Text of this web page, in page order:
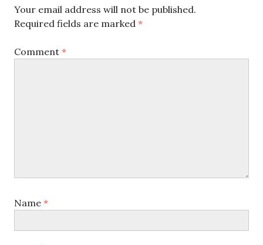
Your email address will not be published.
Required fields are marked *
Comment *
Name *